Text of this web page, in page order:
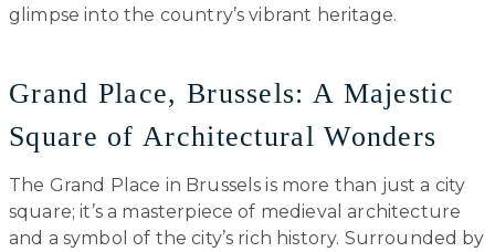
glimpse into the country’s vibrant heritage.
Grand Place, Brussels: A Majestic
Square of Architectural Wonders
The Grand Place in Brussels is more than just a city
square; it’s a masterpiece of medieval architecture
and a symbol of the city’s rich history. Surrounded by